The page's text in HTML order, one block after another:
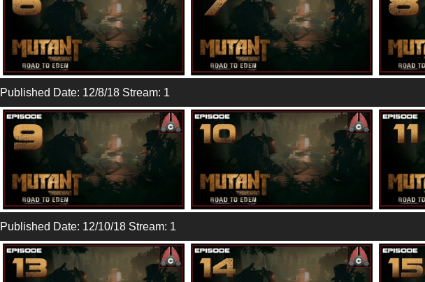
Published Date: 12/8/18 Stream: 1
Published Date: 12/10/18 Stream: 1